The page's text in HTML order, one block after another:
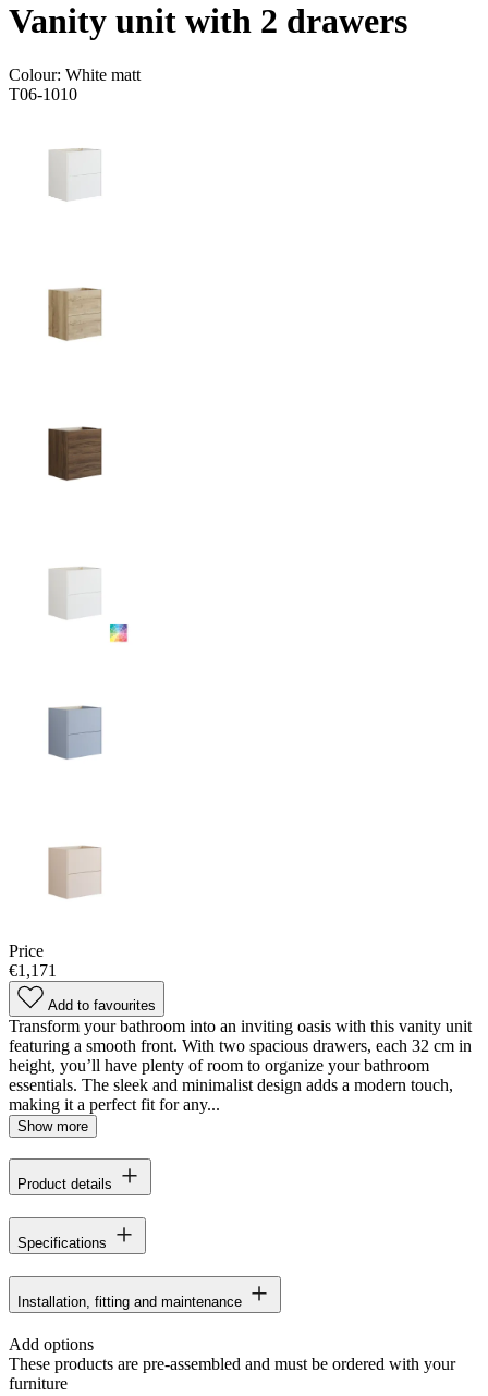
Vanity unit with 2 drawers
Colour: White matt
T06-1010
Price
€1,171
Add to favourites
Transform your bathroom into an inviting oasis with this vanity unit
featuring a smooth front. With two spacious drawers, each 32 cm in
height, you’ll have plenty of room to organize your bathroom
essentials. The sleek and minimalist design adds a modern touch,
making it a perfect fit for any...
Show more
Product details
Specifications
Installation, fitting and maintenance
Add options
These products are pre-assembled and must be ordered with your
furniture